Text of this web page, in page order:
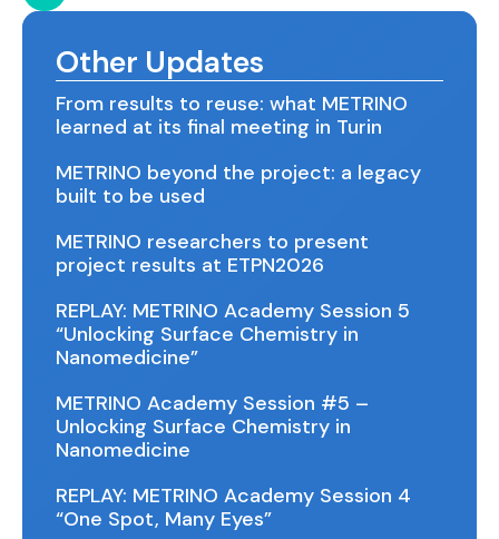
Other Updates
From results to reuse: what METRINO
learned at its final meeting in Turin
METRINO beyond the project: a legacy
built to be used
METRINO researchers to present
project results at ETPN2026
REPLAY: METRINO Academy Session 5
“Unlocking Surface Chemistry in
Nanomedicine”
METRINO Academy Session #5 –
Unlocking Surface Chemistry in
Nanomedicine
REPLAY: METRINO Academy Session 4
“One Spot, Many Eyes”